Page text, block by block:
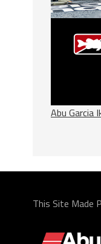
Abu Garcia
This Site Made